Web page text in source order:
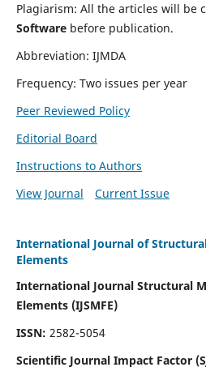
Plagiarism: All the articles will be
Software before publication.
Abbreviation: IJMDA
Frequency: Two issues per year
Peer Reviewed Policy
Editorial Board
Instructions to Authors
View Journal
Current Issue
International Journal of
Elements
International Journal Structural
Elements (IJSMFE)
ISSN: 2582-5054
Scientific Journal Impact Factor (